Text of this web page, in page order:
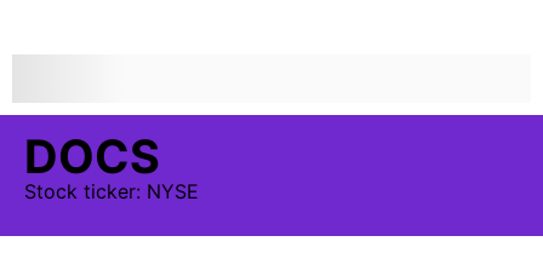
DOCS
Stock ticker: NYSE